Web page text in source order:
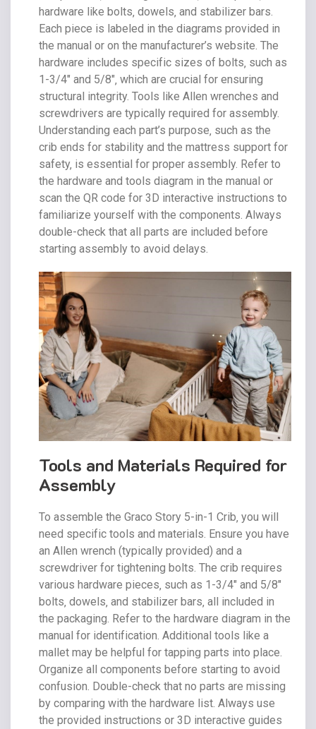
hardware like bolts‚ dowels‚ and stabilizer bars.
Each piece is labeled in the diagrams provided in
the manual or on the manufacturer’s website. The
hardware includes specific sizes of bolts‚ such as
1-3/4″ and 5/8″‚ which are crucial for ensuring
structural integrity. Tools like Allen wrenches and
screwdrivers are typically required for assembly.
Understanding each part’s purpose‚ such as the
crib ends for stability and the mattress support for
safety‚ is essential for proper assembly. Refer to
the hardware and tools diagram in the manual or
scan the QR code for 3D interactive instructions to
familiarize yourself with the components. Always
double-check that all parts are included before
starting assembly to avoid delays.
Tools and Materials Required for
Assembly
To assemble the Graco Story 5-in-1 Crib‚ you will
need specific tools and materials. Ensure you have
an Allen wrench (typically provided) and a
screwdriver for tightening bolts. The crib requires
various hardware pieces‚ such as 1-3/4″ and 5/8″
bolts‚ dowels‚ and stabilizer bars‚ all included in
the packaging. Refer to the hardware diagram in the
manual for identification. Additional tools like a
mallet may be helpful for tapping parts into place.
Organize all components before starting to avoid
confusion. Double-check that no parts are missing
by comparing with the hardware list. Always use
the provided instructions or 3D interactive guides